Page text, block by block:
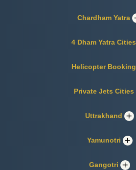
Chardham Yatra
4 Dham Yatra Cities
Helicopter Booking
Private Jets Cities
Uttrakhand
Yamunotri
Gangotri